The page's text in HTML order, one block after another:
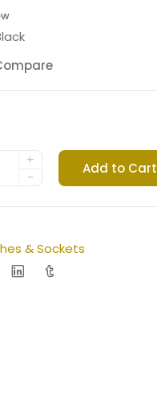
+
-
Add to Cart
& Sockets